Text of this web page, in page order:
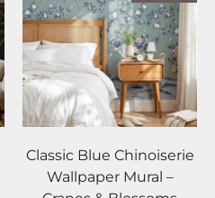
Classic Blue Chinoiserie
Wallpaper Mural –